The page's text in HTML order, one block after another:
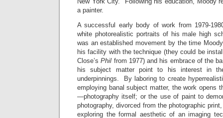
a painter.
A successful early body of work from 1979-
white photorealistic portraits of his male high
was an established movement by the time
his facility with the technique (they could be
Close’sPhil from 1977) and his embrace of the
his subject matter point to his interest in the
underpinnings. By laboring to create
employing banal subject matter, the work opens
—photography itself; or the use of paint to
photography, divorced from the photographic print,
exploring the formal aesthetic of an imaging